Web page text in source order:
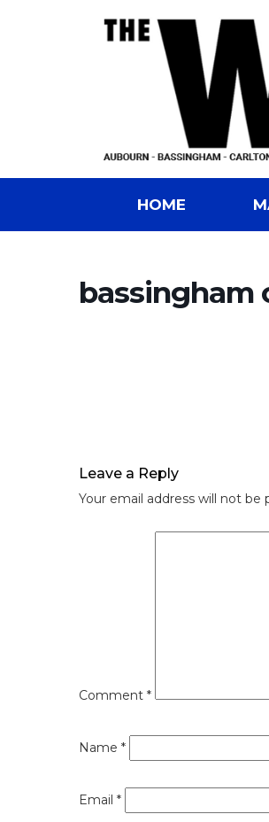
HOME
bassingham
Leave a Reply
Your email address will not be
Comment *
Name *
Email *